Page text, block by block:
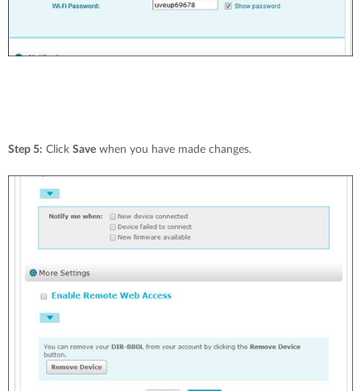
Step 5: Click Save when you have made changes.